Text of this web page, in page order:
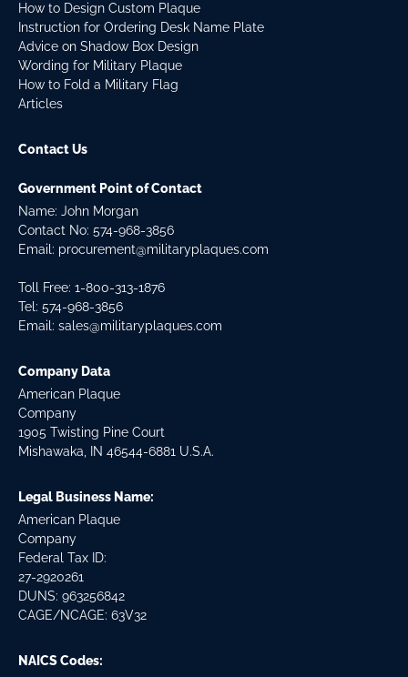
How to Design Custom Plaque
Instruction for Ordering Desk Name Plate
Advice on Shadow Box Design
Wording for Military Plaque
How to Fold a Military Flag
Articles
Contact Us
Government Point of Contact
Name: John Morgan
Contact No: 574-968-3856
Email: procurement@militaryplaques.com
Toll Free: 1-800-313-1876
Tel: 574-968-3856
Email: sales@militaryplaques.com
Company Data
American Plaque
Company
1905 Twisting Pine Court
Mishawaka, IN 46544-6881 U.S.A.
Legal Business Name:
American Plaque
Company
Federal Tax ID:
27-2920261
DUNS: 963256842
CAGE/NCAGE: 63V32
NAICS Codes: